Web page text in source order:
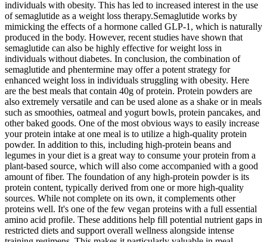
individuals with obesity. This has led to increased interest in the use
of semaglutide as a weight loss therapy.Semaglutide works by
mimicking the effects of a hormone called GLP-1, which is naturally
produced in the body. However, recent studies have shown that
semaglutide can also be highly effective for weight loss in
individuals without diabetes. In conclusion, the combination of
semaglutide and phentermine may offer a potent strategy for
enhanced weight loss in individuals struggling with obesity. Here
are the best meals that contain 40g of protein. Protein powders are
also extremely versatile and can be used alone as a shake or in meals
such as smoothies, oatmeal and yogurt bowls, protein pancakes, and
other baked goods. One of the most obvious ways to easily increase
your protein intake at one meal is to utilize a high-quality protein
powder. In addition to this, including high-protein beans and
legumes in your diet is a great way to consume your protein from a
plant-based source, which will also come accompanied with a good
amount of fiber. The foundation of any high-protein powder is its
protein content, typically derived from one or more high-quality
sources. While not complete on its own, it complements other
proteins well. It's one of the few vegan proteins with a full essential
amino acid profile. These additions help fill potential nutrient gaps in
restricted diets and support overall wellness alongside intense